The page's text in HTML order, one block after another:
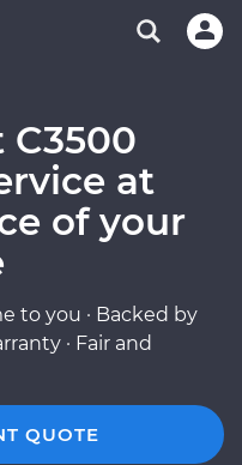
C3500
at
of your
to you · Backed by
· Fair and
QUOTE